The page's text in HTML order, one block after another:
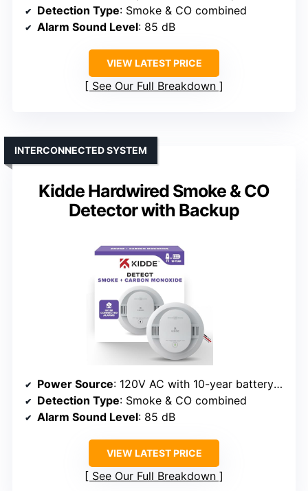
Detection Type: Smoke & CO combined
Alarm Sound Level: 85 dB
VIEW LATEST PRICE
See Our Full Breakdown
Kidde Hardwired Smoke & CO
Detector with Backup
INTERCONNECTED SYSTEM
Power Source: 120V AC with 10-year battery backup
Detection Type: Smoke & CO combined
Alarm Sound Level: 85 dB
VIEW LATEST PRICE
See Our Full Breakdown